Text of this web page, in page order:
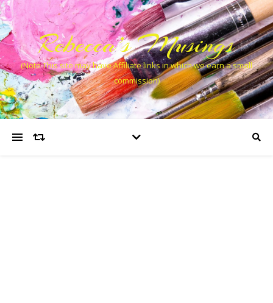
Rebecca’s Musings
(Note This site may have Affiliate links in which we earn a small
commission)